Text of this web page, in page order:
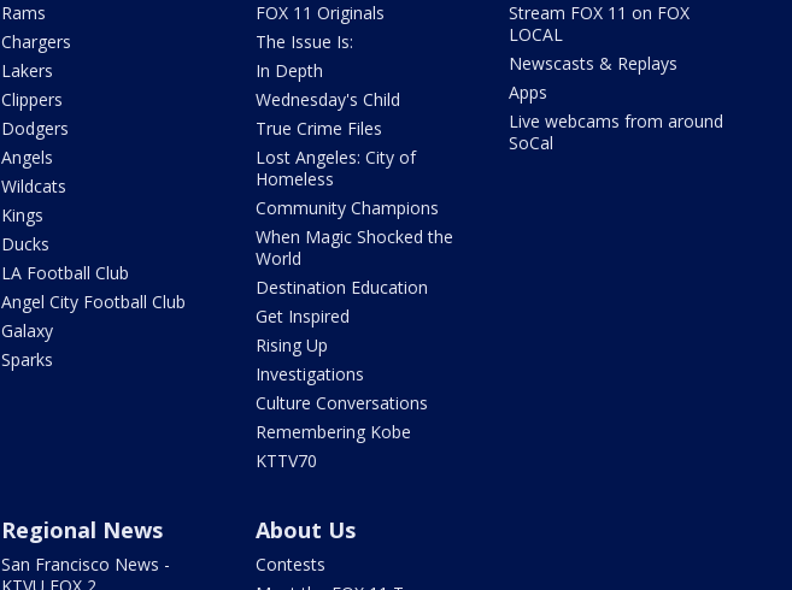
Rams
Chargers
Lakers
Clippers
Dodgers
Angels
Wildcats
Kings
Ducks
LA Football Club
Angel City Football Club
Galaxy
Sparks
FOX 11 Originals
The Issue Is:
In Depth
Wednesday's Child
True Crime Files
Lost Angeles: City of
Homeless
Community Champions
When Magic Shocked the
World
Destination Education
Get Inspired
Rising Up
Investigations
Culture Conversations
Remembering Kobe
KTTV70
Stream FOX 11 on FOX
LOCAL
Newscasts & Replays
Apps
Live webcams from around
SoCal
Regional News
San Francisco News -
About Us
Contests